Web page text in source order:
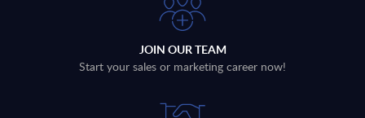
JOIN OUR TEAM
Start your sales or marketing career now!